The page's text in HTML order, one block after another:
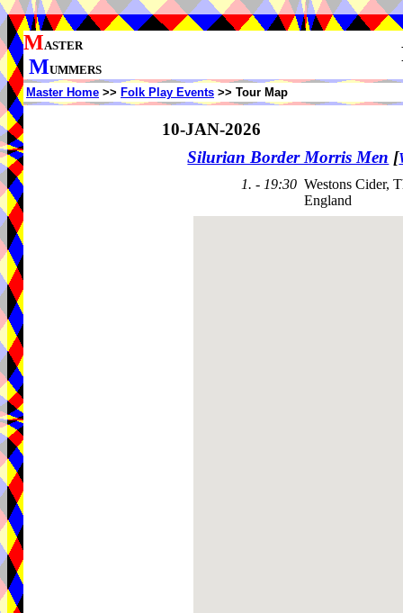
MASTER
MUMMERS
Master Home >> Folk Play Events >> Tour Map
10-JAN-2026
Silurian Border Morris Men [
1. - 19:30 Westons Cider,
England